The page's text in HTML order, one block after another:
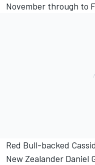
November through to
Red Bull-backed
New Zealander Daniel